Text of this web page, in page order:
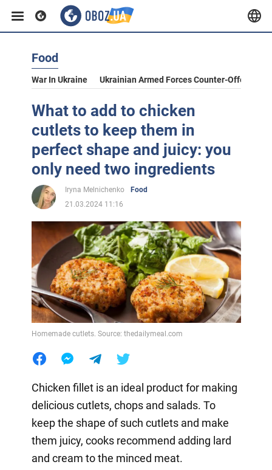
Food
War In Ukraine Ukrainian Armed Forces Counter-Offensive
What to add to chicken
cutlets to keep them in
perfect shape and juicy: you
only need two ingredients
Iryna Melnichenko
Food
21.03.2024 11:16
Homemade cutlets. Source: thedailymeal.com
Chicken fillet is an ideal product for making
delicious cutlets, chops and salads. To
keep the shape of such cutlets and make
them juicy, cooks recommend adding lard
and cream to the minced meat.